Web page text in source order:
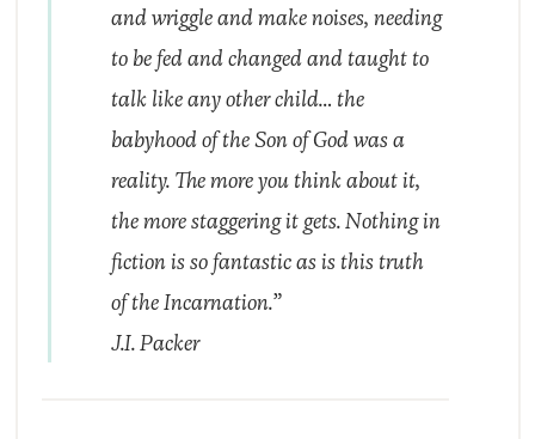
and wriggle and make noises, needing
to be fed and changed and taught to
talk like any other child… the
babyhood of the Son of God was a
reality. The more you think about it,
the more staggering it gets. Nothing in
fiction is so fantastic as is this truth
of the Incarnation.”
J.I. Packer